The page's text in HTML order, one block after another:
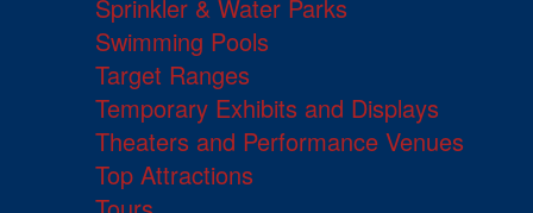
Sprinkler & Water Parks
Swimming Pools
Target Ranges
Temporary Exhibits and Displays
Theaters and Performance Venues
Top Attractions